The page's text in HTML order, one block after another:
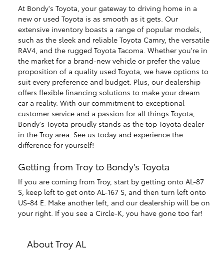
At Bondy's Toyota, your gateway to driving home in a
new or used Toyota is as smooth as it gets. Our
extensive inventory boasts a range of popular models,
such as the sleek and reliable Toyota Camry, the versatile
RAV4, and the rugged Toyota Tacoma. Whether you're in
the market for a brand-new vehicle or prefer the value
proposition of a quality used Toyota, we have options to
suit every preference and budget. Plus, our dealership
offers flexible financing solutions to make your dream
car a reality. With our commitment to exceptional
customer service and a passion for all things Toyota,
Bondy's Toyota proudly stands as the top Toyota dealer
in the Troy area. See us today and experience the
difference for yourself!
Getting from Troy to Bondy's Toyota
If you are coming from Troy, start by getting onto AL-87
S, keep left to get onto AL-167 S, and then turn left onto
US-84 E. Make another left, and our dealership will be on
your right. If you see a Circle-K, you have gone too far!
About Troy AL